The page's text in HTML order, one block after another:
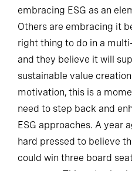
embracing ESG as an
Others are embracing it
right thing to do in a
and they believe it will
sustainable value
motivation, this is a
need to step back and
ESG approaches. A year
hard pressed to believe
could win three board